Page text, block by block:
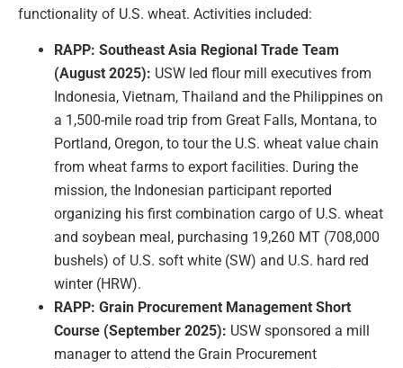
functionality of U.S. wheat. Activities included:
RAPP: Southeast Asia Regional Trade Team
(August 2025): USW led flour mill executives from
Indonesia, Vietnam, Thailand and the Philippines on
a 1,500-mile road trip from Great Falls, Montana, to
Portland, Oregon, to tour the U.S. wheat value chain
from wheat farms to export facilities. During the
mission, the Indonesian participant reported
organizing his first combination cargo of U.S. wheat
and soybean meal, purchasing 19,260 MT (708,000
bushels) of U.S. soft white (SW) and U.S. hard red
winter (HRW).
RAPP: Grain Procurement Management Short
Course (September 2025): USW sponsored a mill
manager to attend the Grain Procurement